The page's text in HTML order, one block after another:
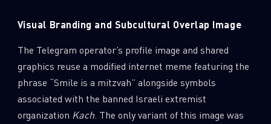
Visual Branding and Subcultural Overlap Image
The Telegram operator’s profile image and shared
graphics reuse a modified internet meme featuring the
phrase “Smile is a mitzvah” alongside symbols
associated with the banned Israeli extremist
organization Kach. The only variant of this image was